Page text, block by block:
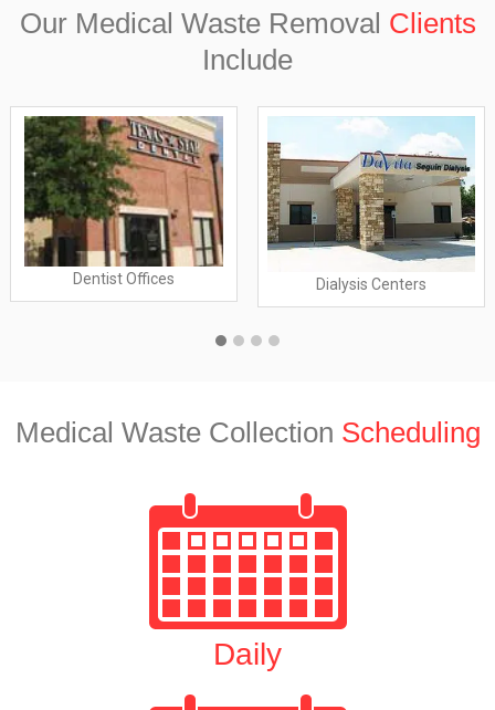
Our Medical Waste Removal Clients
Include
Dentist Offices Dialysis Centers
Medical Waste Collection Scheduling
Daily